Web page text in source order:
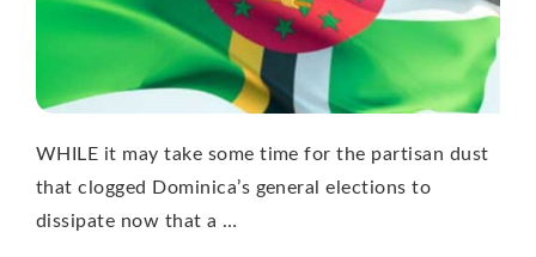
WHILE it may take some time for the partisan dust
that clogged Dominica’s general elections to
dissipate now that a …